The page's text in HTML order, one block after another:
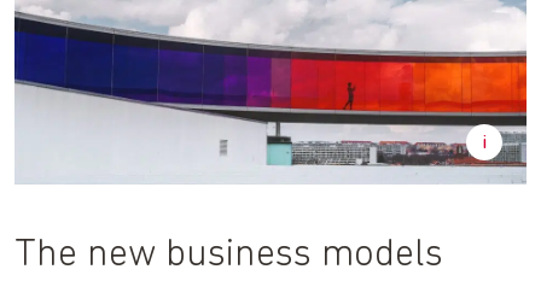
The new business models